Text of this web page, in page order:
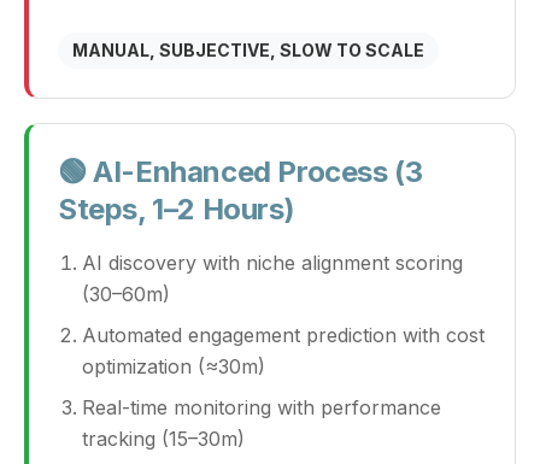
MANUAL, SUBJECTIVE, SLOW TO SCALE
🟢 AI-Enhanced Process (3
Steps, 1–2 Hours)
AI discovery with niche alignment scoring
(30–60m)
Automated engagement prediction with cost
optimization (≈30m)
Real-time monitoring with performance
tracking (15–30m)